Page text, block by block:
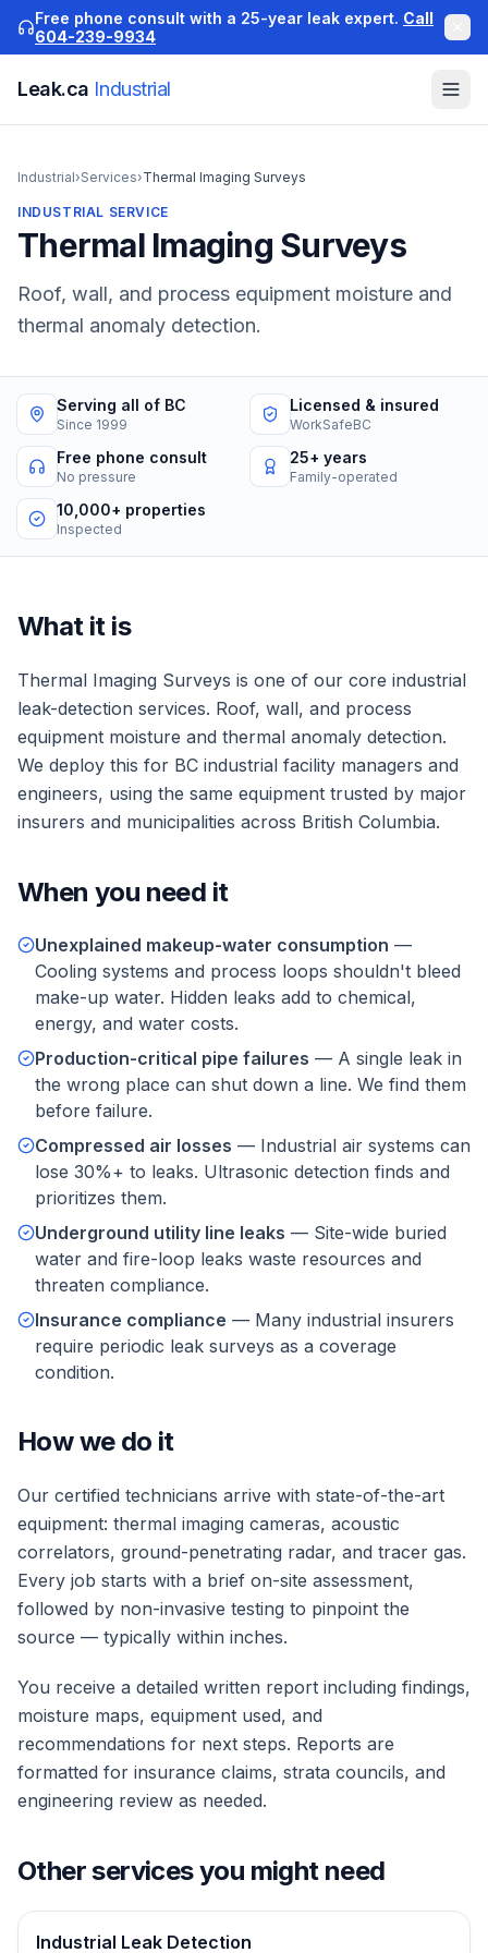
Free phone consult with a 25-year leak expert. Call
604-239-9934
Leak.ca Industrial
Industrial›Services›Thermal Imaging Surveys
INDUSTRIAL SERVICE
Thermal Imaging Surveys
Roof, wall, and process equipment moisture and
thermal anomaly detection.
Serving all of BC
Since 1999
Licensed & insured
WorkSafeBC
Free phone consult
No pressure
25+ years
Family-operated
10,000+ properties
Inspected
What it is
Thermal Imaging Surveys is one of our core industrial
leak-detection services. Roof, wall, and process
equipment moisture and thermal anomaly detection.
We deploy this for BC industrial facility managers and
engineers, using the same equipment trusted by major
insurers and municipalities across British Columbia.
When you need it
Unexplained makeup-water consumption —
Cooling systems and process loops shouldn't bleed
make-up water. Hidden leaks add to chemical,
energy, and water costs.
Production-critical pipe failures — A single leak in
the wrong place can shut down a line. We find them
before failure.
Compressed air losses — Industrial air systems can
lose 30%+ to leaks. Ultrasonic detection finds and
prioritizes them.
Underground utility line leaks — Site-wide buried
water and fire-loop leaks waste resources and
threaten compliance.
Insurance compliance — Many industrial insurers
require periodic leak surveys as a coverage
condition.
How we do it
Our certified technicians arrive with state-of-the-art
equipment: thermal imaging cameras, acoustic
correlators, ground-penetrating radar, and tracer gas.
Every job starts with a brief on-site assessment,
followed by non-invasive testing to pinpoint the
source — typically within inches.
You receive a detailed written report including findings,
moisture maps, equipment used, and
recommendations for next steps. Reports are
formatted for insurance claims, strata councils, and
engineering review as needed.
Other services you might need
Industrial Leak Detection